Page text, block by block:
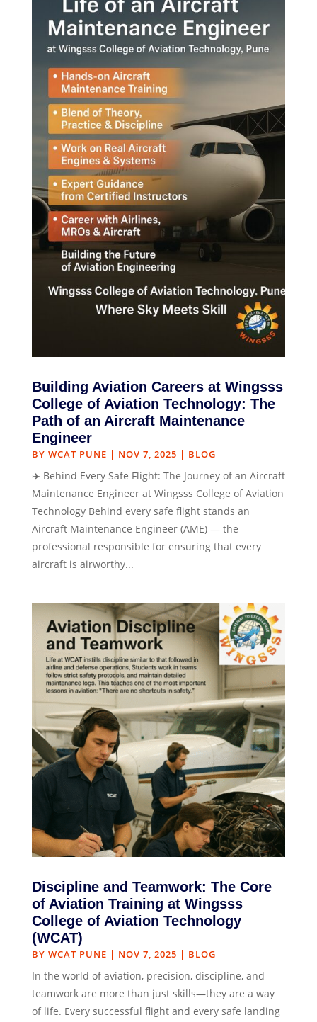
Building Aviation Careers at Wingsss
College of Aviation Technology: The
Path of an Aircraft Maintenance
Engineer
BY WCAT PUNE | NOV 7, 2025 | BLOG
✈️ Behind Every Safe Flight: The Journey of an Aircraft
Maintenance Engineer at Wingsss College of Aviation
Technology Behind every safe flight stands an
Aircraft Maintenance Engineer (AME) — the
professional responsible for ensuring that every
aircraft is airworthy...
Discipline and Teamwork: The Core
of Aviation Training at Wingsss
College of Aviation Technology
(WCAT)
BY WCAT PUNE | NOV 7, 2025 | BLOG
In the world of aviation, precision, discipline, and
teamwork are more than just skills—they are a way
of life. Every successful flight and every safe landing